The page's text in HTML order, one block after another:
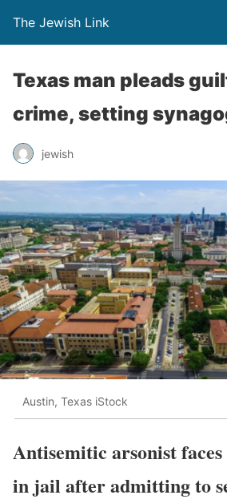
The Jewish Link
Texas man pleads
crime, setting
jewish
Austin, Texas iStock
Antisemitic arsonist
in jail after admitting to